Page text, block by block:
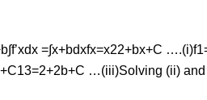
=∫x+bdxfx=x22+bx+C
…(iii)Solving (ii)